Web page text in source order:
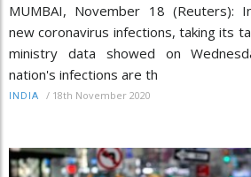
MUMBAI, November 18 (Reuters):
new coronavirus infections, taking its
ministry data showed on
nation's infections are th
INDIA / 18th November 2020